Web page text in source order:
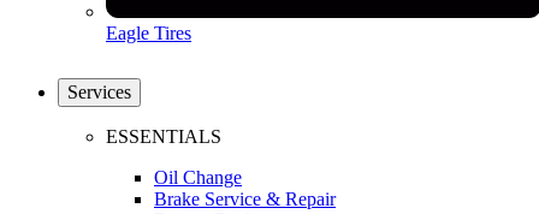
Eagle Tires
Services
ESSENTIALS
Oil Change
Brake Service & Repair